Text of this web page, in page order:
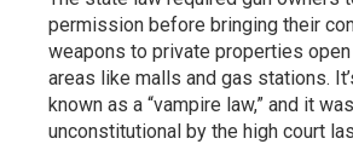
permission before bringing their
weapons to private properties
areas like malls and gas stations.
known as a “vampire law,” and it
unconstitutional by the high court